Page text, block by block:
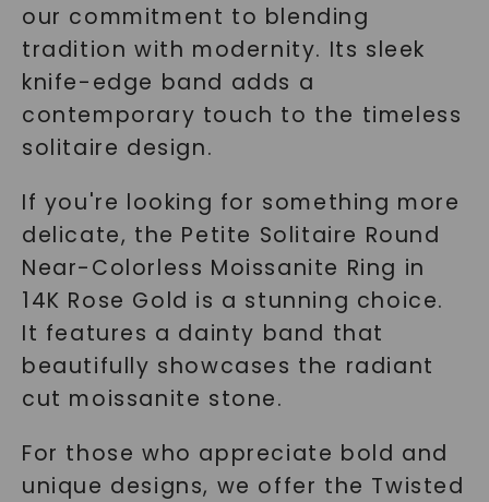
our commitment to blending
tradition with modernity. Its sleek
knife-edge band adds a
contemporary touch to the timeless
solitaire design.
If you're looking for something more
delicate, the Petite Solitaire Round
Near-Colorless Moissanite Ring in
14K Rose Gold is a stunning choice.
It features a dainty band that
beautifully showcases the radiant
cut moissanite stone.
For those who appreciate bold and
unique designs, we offer the Twisted